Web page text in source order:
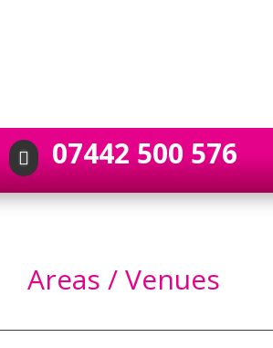
 07442 500 576
Areas / Venues